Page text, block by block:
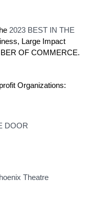
2023 BEST IN THE
Large Impact
OF COMMERCE.
Organizations:
DOOR
Theatre